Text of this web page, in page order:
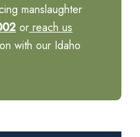
manslaughter
or reach us
with our Idaho